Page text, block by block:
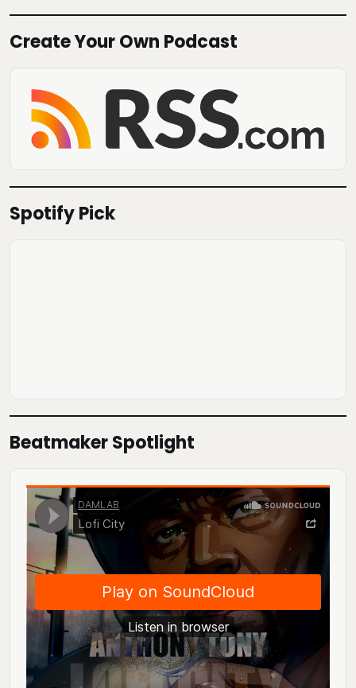
Create Your Own Podcast
Spotify Pick
Beatmaker Spotlight